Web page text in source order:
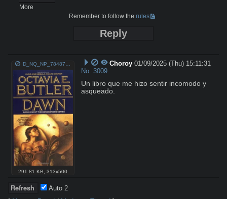
More
Remember to follow therules
Reply
291.81 KB ,313x500
Choroy 01/09/2025 (Thu) 15:11:31
No. 3009
Un libro que me hizo sentir incomodo y
asqueado.
Auto2